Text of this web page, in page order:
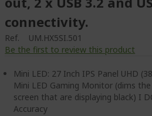
connectivity.
Ref.
UM.HX5SI.501
Be the first to review this product
Mini LED: 27 Inch IPS Panel UHD
Mini LED Gaming Monitor (dims
screen that are displaying black) I
Accuracy